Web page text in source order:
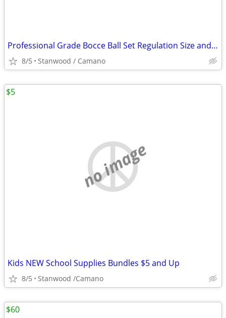
Professional Grade Bocce Ball Set Regulation Size and Weight
8/5 Stanwood / Camano
no image
Kids NEW School Supplies Bundles $5 and Up
8/5 Stanwood /Camano
$5
$60